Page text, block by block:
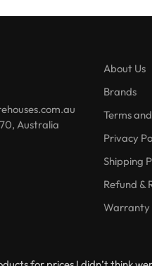
Australia
About Us
Brands
Terms
Privacy
Shipping
Refund &
Warranty